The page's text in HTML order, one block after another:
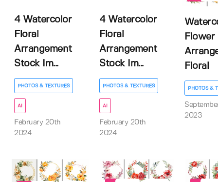
4 Watercolor
Floral
Arrangement
Stock Im...
PHOTOS & TEXTURES
AI
February 20th
2024
4 Watercolor
Floral
Arrangement
Stock Im...
PHOTOS & TEXTURES
AI
February 20th
2024
Flower
Floral
PHOTOS &
2023